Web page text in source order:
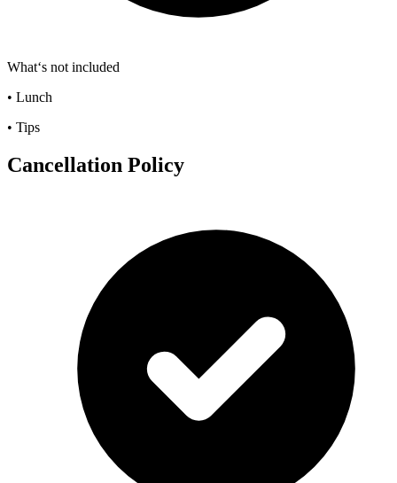
What‘s not included
• Lunch
• Tips
Cancellation Policy